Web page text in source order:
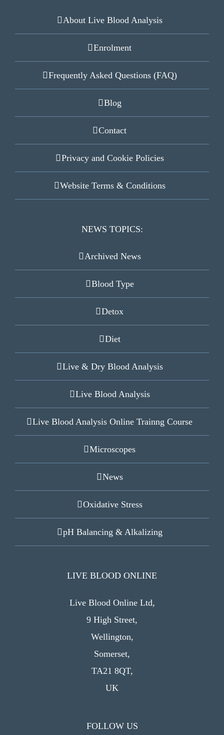
About Live Blood Analysis
Enrolment
Frequently Asked Questions (FAQ)
Blog
Contact
Privacy and Cookie Policies
Website Terms & Conditions
NEWS TOPICS:
Archived News
Blood Type
Detox
Diet
Live & Dry Blood Analysis
Live Blood Analysis
Live Blood Analysis Online Trainng Course
Microscopes
News
Oxidative Stress
pH Balancing & Alkalizing
LIVE BLOOD ONLINE
Live Blood Online Ltd,
9 High Street,
Wellington,
Somerset,
TA21 8QT,
UK
FOLLOW US